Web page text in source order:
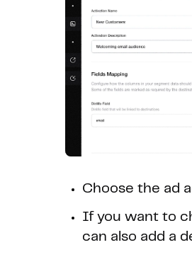
Choose the ad
If you want to
can also add a